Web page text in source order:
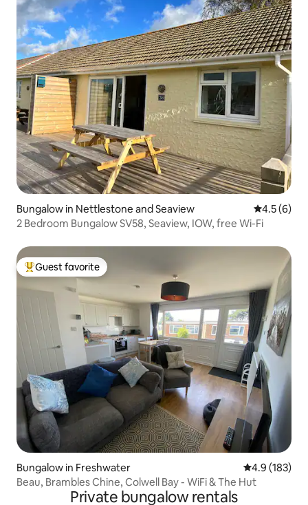
Bungalow in Nettlestone and Seaview 4.5 out of
4.5 (6)
2 Bedroom Bungalow SV58, Seaview, IOW, free Wi-Fi
Top guest favorite
Guest favorite
Bungalow in Freshwater 4.9 out of 5
4.9 (183)
Beau, Brambles Chine, Colwell Bay - WiFi & The Hut
Private bungalow rentals